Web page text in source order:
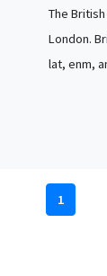
The
London.
lat, enm,
1